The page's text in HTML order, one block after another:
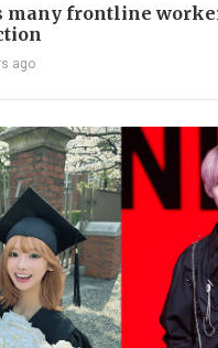
many frontline
ago